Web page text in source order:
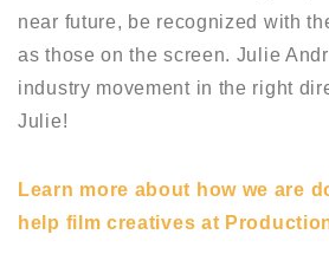
near future, be recognized with
as those on the screen. Julie
industry movement in the right
Julie!
Learn more about how we are
help film creatives at